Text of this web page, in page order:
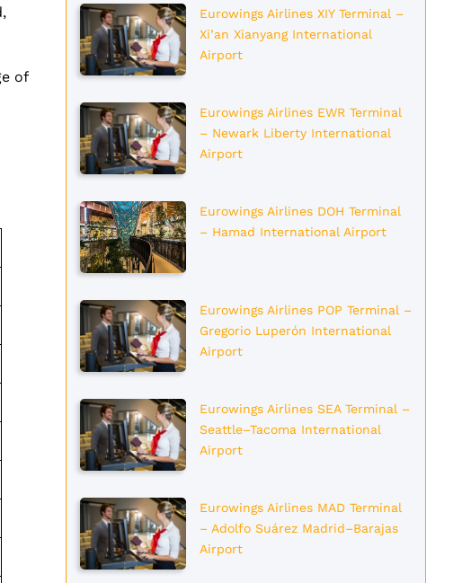
of
Eurowings Airlines XIY Terminal –
Xi’an Xianyang International
Airport
Eurowings Airlines EWR Terminal
– Newark Liberty International
Airport
Eurowings Airlines DOH Terminal
– Hamad International Airport
Eurowings Airlines POP Terminal –
Gregorio Luperón International
Airport
Eurowings Airlines SEA Terminal –
Seattle–Tacoma International
Airport
Eurowings Airlines MAD Terminal
– Adolfo Suárez Madrid–Barajas
Airport